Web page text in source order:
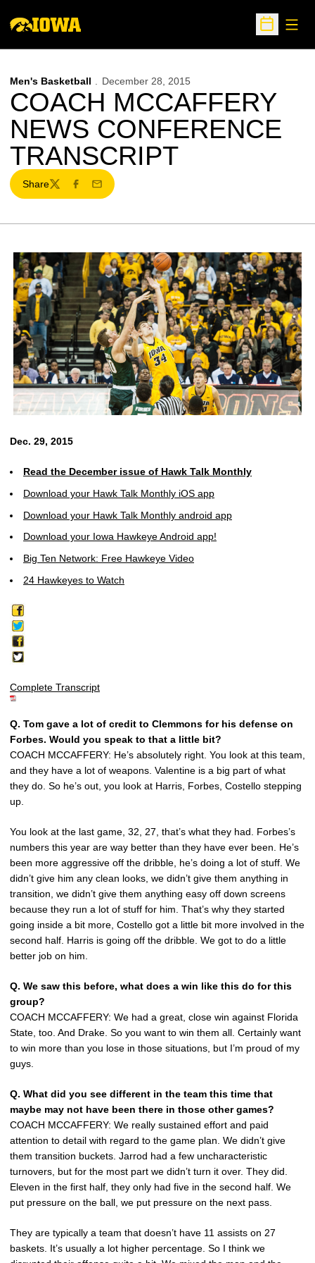
Open
Men's Basketball December 28, 2015
COACH MCCAFFERY
NEWS CONFERENCE
TRANSCRIPT
Share
TwitterFacebook
Email
Dec. 29, 2015
Read the December issue of Hawk Talk Monthly
Download your Hawk Talk Monthly iOS app
Download your Hawk Talk Monthly android app
Download your Iowa Hawkeye Android app!
Big Ten Network: Free Hawkeye Video
24 Hawkeyes to Watch
Complete Transcript
Q. Tom gave a lot of credit to Clemmons for his defense on
Forbes. Would you speak to that a little bit?
COACH MCCAFFERY: He’s absolutely right. You look at this team,
and they have a lot of weapons. Valentine is a big part of what
they do. So he’s out, you look at Harris, Forbes, Costello stepping
up.
You look at the last game, 32, 27, that’s what they had. Forbes’s
numbers this year are way better than they have ever been. He’s
been more aggressive off the dribble, he’s doing a lot of stuff. We
didn’t give him any clean looks, we didn’t give them anything in
transition, we didn’t give them anything easy off down screens
because they run a lot of stuff for him. That’s why they started
going inside a bit more, Costello got a little bit more involved in the
second half. Harris is going off the dribble. We got to do a little
better job on him.
Q. We saw this before, what does a win like this do for this
group?
COACH MCCAFFERY: We had a great, close win against Florida
State, too. And Drake. So you want to win them all. Certainly want
to win more than you lose in those situations, but I’m proud of my
guys.
Q. What did you see different in the team this time that
maybe may not have been there in those other games?
COACH MCCAFFERY: We really sustained effort and paid
attention to detail with regard to the game plan. We didn’t give
them transition buckets. Jarrod had a few uncharacteristic
turnovers, but for the most part we didn’t turn it over. They did.
Eleven in the first half, they only had five in the second half. We
put pressure on the ball, we put pressure on the next pass.
They are typically a team that doesn’t have 11 assists on 27
baskets. It’s usually a lot higher percentage. So I think we